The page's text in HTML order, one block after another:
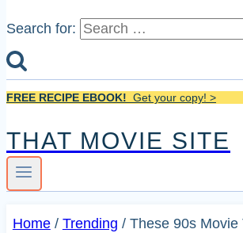
Search for:
FREE RECIPE EBOOK! Get your copy! >
THAT MOVIE SITE
Home / Trending / These 90s Movie